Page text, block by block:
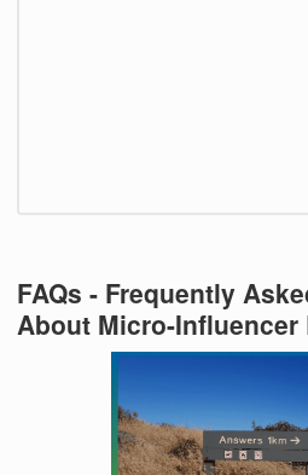
FAQs - Frequently
About Micro-Influencer